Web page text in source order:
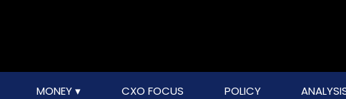
MONEY CXO FOCUS POLICY